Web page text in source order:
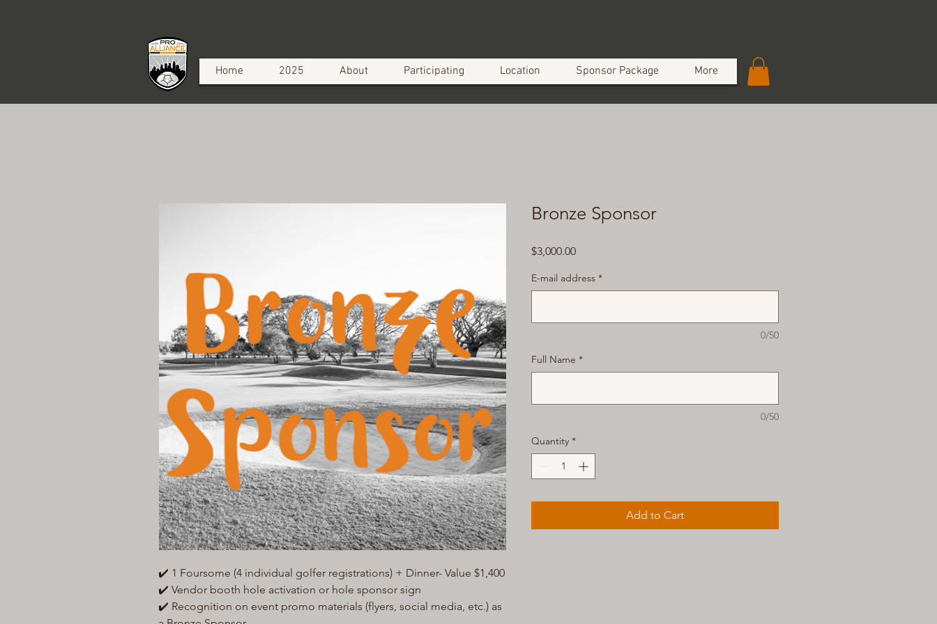
Home 2025 About Participating Location Sponsor Package More
✔️ 1 Foursome (4 individual golfer registrations) + Dinner- Value $1,400
✔️ Vendor booth hole activation or hole sponsor sign
✔️ Recognition on event promo materials (flyers, social media, etc.) as
Bronze Sponsor
$3,000.00Price
E-mail address *
0/50
Full Name *
0/50
Quantity *
Add to Cart